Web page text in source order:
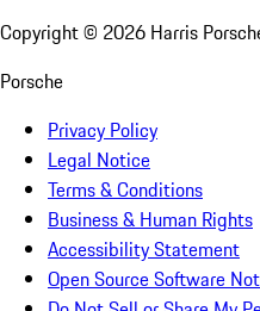
Copyright © 2026 Harris
Porsche
Privacy Policy
Legal Notice
Terms & Conditions
Business & Human Rights
Accessibility Statement
Open Source Software